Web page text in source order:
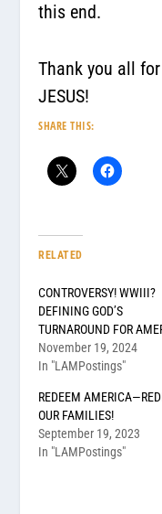
this end.
Thank you all
JESUS!
SHARE THIS:
RELATED
CONTROVERSY! WWIII?
DEFINING GOD’S
TURNAROUND FOR
November 19, 2024
In "LAMPostings"
REDEEM
OUR FAMILIES!
September 19, 2023
In "LAMPostings"